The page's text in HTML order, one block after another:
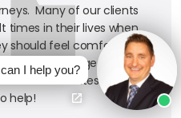
Many of our clients
times in their lives when
should feel comfortable
and knowledge of our
and advocates. We are
help!
I help you?